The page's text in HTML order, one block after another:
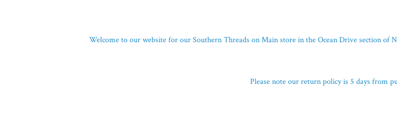
Welcome to our website for our Southern Threads on Main store in the Ocean Drive section of
Please note our return policy is 5 days from